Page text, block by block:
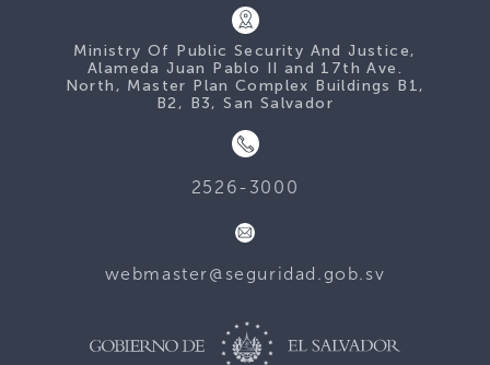
Ministry Of Public Security And Justice,
Alameda Juan Pablo II and 17th Ave.
North, Master Plan Complex Buildings B1,
B2, B3, San Salvador
2526-3000
webmaster@seguridad.gob.sv